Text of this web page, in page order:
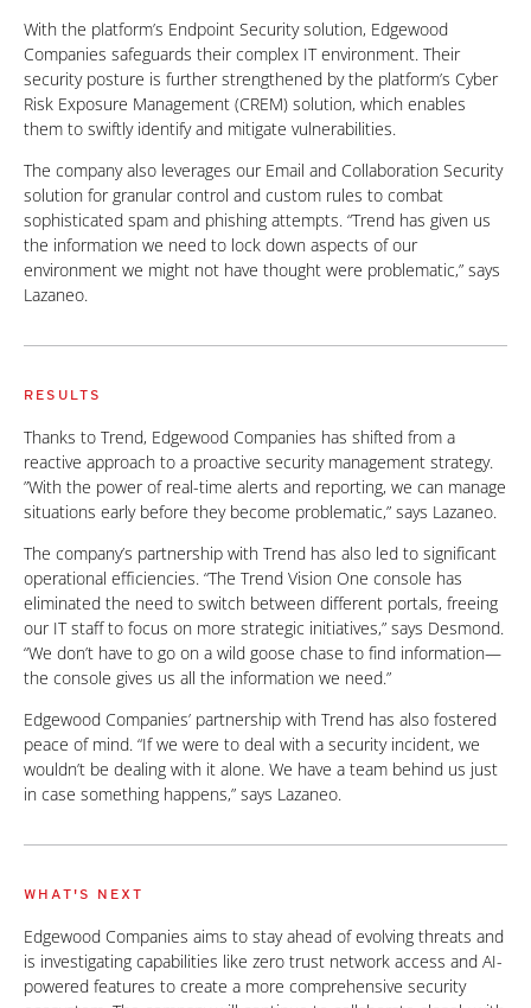
With the platform’s Endpoint Security solution, Edgewood
Companies safeguards their complex IT environment. Their
security posture is further strengthened by the platform’s Cyber
Risk Exposure Management (CREM) solution, which enables
them to swiftly identify and mitigate vulnerabilities.
The company also leverages our Email and Collaboration Security
solution for granular control and custom rules to combat
sophisticated spam and phishing attempts. “Trend has given us
the information we need to lock down aspects of our
environment we might not have thought were problematic,” says
Lazaneo.
RESULTS
Thanks to Trend, Edgewood Companies has shifted from a
reactive approach to a proactive security management strategy.
”With the power of real-time alerts and reporting, we can manage
situations early before they become problematic,” says Lazaneo.
The company’s partnership with Trend has also led to significant
operational efficiencies. “The Trend Vision One console has
eliminated the need to switch between different portals, freeing
our IT staff to focus on more strategic initiatives,” says Desmond.
“We don’t have to go on a wild goose chase to find information—
the console gives us all the information we need.”
Edgewood Companies’ partnership with Trend has also fostered
peace of mind. “If we were to deal with a security incident, we
wouldn’t be dealing with it alone. We have a team behind us just
in case something happens,” says Lazaneo.
WHAT'S NEXT
Edgewood Companies aims to stay ahead of evolving threats and
is investigating capabilities like zero trust network access and AI-
powered features to create a more comprehensive security